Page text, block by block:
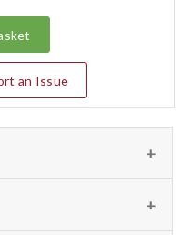
an Issue
regarding the